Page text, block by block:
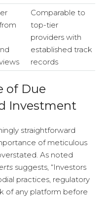
Comparable to
top-tier
providers with
established track
records
of Due
Investment
straightforward
of meticulous
As noted
suggests, “Investors
practices, regulatory
of any platform before